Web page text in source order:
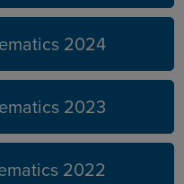
2024
2023
2022